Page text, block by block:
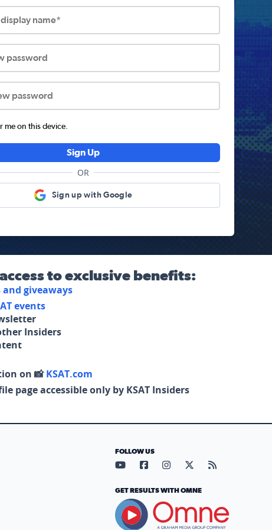
display name*
password
password
me on this device.
Sign Up
OR
Sign up with Google
to exclusive benefits:
and giveaways
events
Insiders
on 📸KSAT.com
page accessible only by KSAT Insiders
FOLLOW US
Visit our YouTube page (opens
Visit our Facebook page
Visit our Instagram
Visit our X page
Visit our
GET RESULTS WITH OMNE